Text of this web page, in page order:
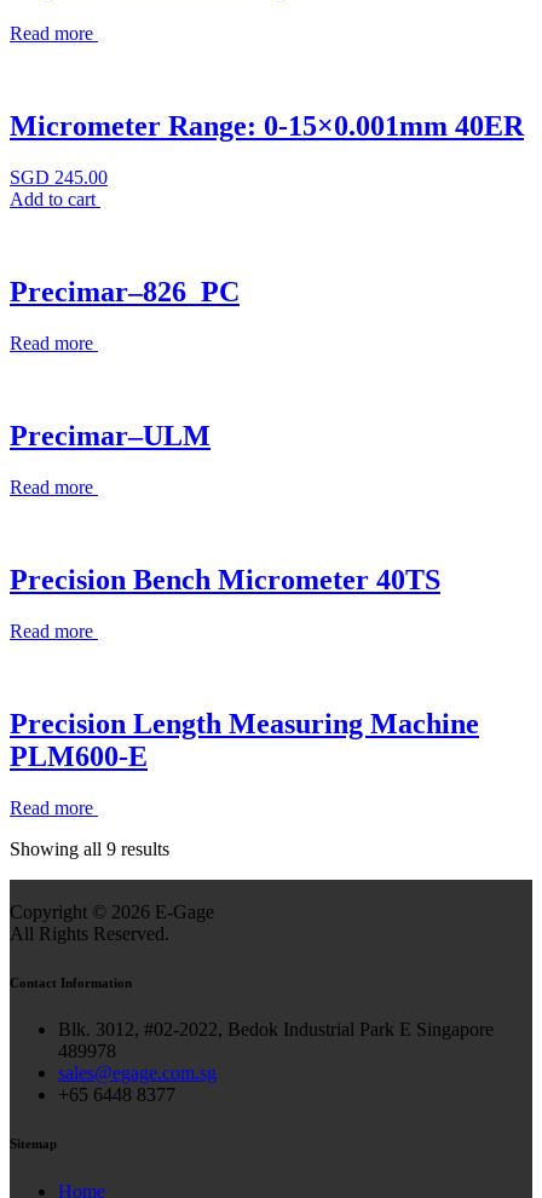
Read more
Micrometer Range: 0-15×0.001mm 40ER
SGD 245.00
Add to cart
Precimar–826_PC
Read more
Precimar–ULM
Read more
Precision Bench Micrometer 40TS
Read more
Precision Length Measuring Machine
PLM600-E
Read more
Showing all 9 results
Copyright © 2026 E-Gage
All Rights Reserved.
Contact Information
Blk. 3012, #02-2022, Bedok Industrial Park E Singapore
489978
sales@egage.com.sg
+65 6448 8377
Sitemap
Home